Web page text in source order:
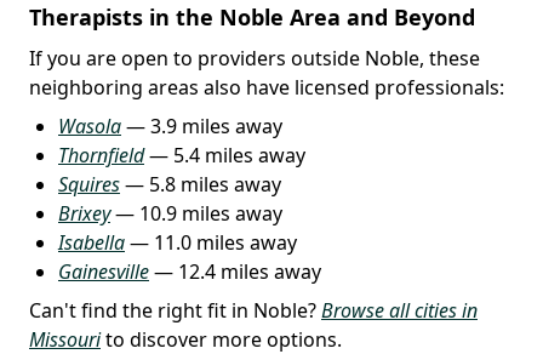
Therapists in the Noble Area and Beyond
If you are open to providers outside Noble, these
neighboring areas also have licensed professionals:
Wasola— 3.9 miles away
Thornfield— 5.4 miles away
Squires— 5.8 miles away
Brixey— 10.9 miles away
Isabella— 11.0 miles away
Gainesville— 12.4 miles away
Can't find the right fit in Noble?Browse all cities in
Missourito discover more options.